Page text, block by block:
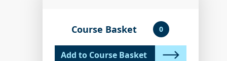
Course Basket 0
Add to Course Basket